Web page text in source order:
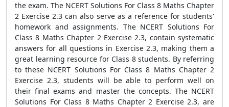
the exam. The NCERT Solutions For Class 8 Maths Chapter
2 Exercise 2.3 can also serve as a reference for students'
homework and assignments. The NCERT Solutions For
Class 8 Maths Chapter 2 Exercise 2.3, contain systematic
answers for all questions in Exercise 2.3, making them a
great learning resource for Class 8 students. By referring
to these NCERT Solutions For Class 8 Maths Chapter 2
Exercise 2.3, students will be able to perform well on
their final exams and master the concepts. The NCERT
Solutions For Class 8 Maths Chapter 2 Exercise 2.3, are